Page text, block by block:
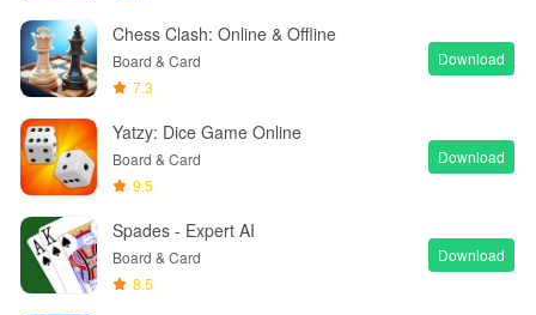
Chess Clash: Online & Offline
Board & Card
7.3
Download
Yatzy: Dice Game Online
Board & Card
9.5
Download
Spades - Expert AI
Board & Card
8.5
Download